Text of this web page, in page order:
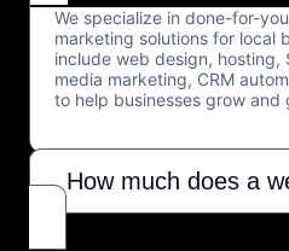
We specialize in done-for-
marketing solutions for local
include web design, hosting,
media marketing, CRM
to help businesses grow and
How much does a